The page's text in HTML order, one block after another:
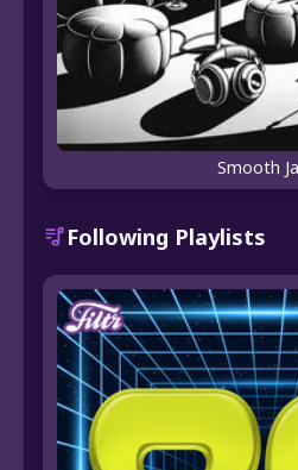
Smooth
Following Playlists